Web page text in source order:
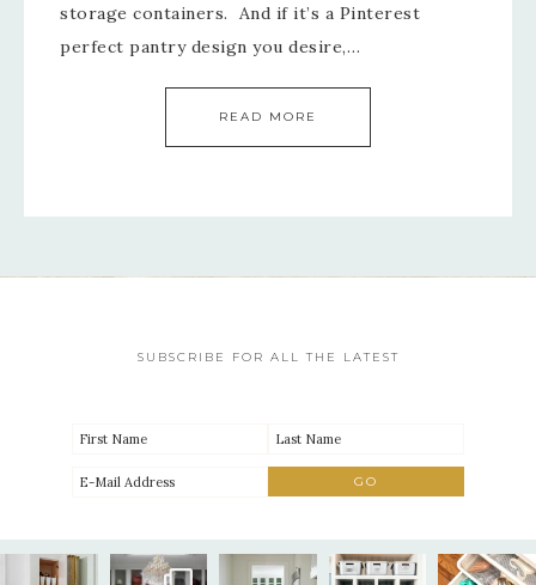
storage containers. And if it’s a Pinterest
perfect pantry design you desire,…
READ MORE
SUBSCRIBE FOR ALL THE LATEST